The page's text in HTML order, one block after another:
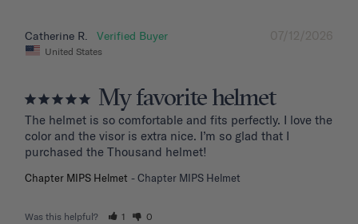
07/12/2026
Catherine R.
United States
My favorite helmet
The helmet is so comfortable and fits perfectly. I love the
color and the visor is extra nice. I’m so glad that I
purchased the Thousand helmet!
Chapter MIPS Helmet Chapter MIPS Helmet
Was this helpful? 1 0